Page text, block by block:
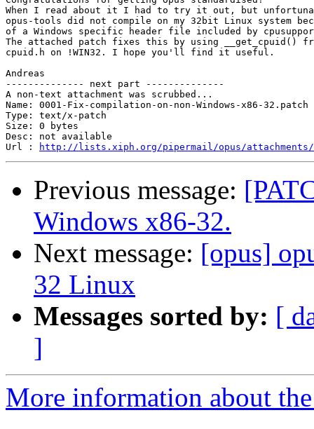
When I read about it I had to try it out, but
opus-tools did not compile on my 32bit Linux system
of a Windows specific header file included by
The attached patch fixes this by using __get_cpuid()
cpuid.h on !WIN32. I hope you'll find it useful.
Andreas
-------------- next part --------------
A non-text attachment was scrubbed...
Name: 0001-Fix-compilation-on-non-Windows-x86-32.patch
Type: text/x-patch
Size: 0 bytes
Desc: not available
Url :
http://lists.xiph.org/pipermail/opus/attachments/
Previous message:
Windows x86-32.
Next message: [opus]
32 Linux
Messages sorted by: [
]
More information about